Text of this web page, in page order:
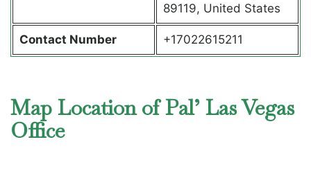
89119, United States
Contact Number +17022615211
Map Location of Pal’ Las Vegas
Office